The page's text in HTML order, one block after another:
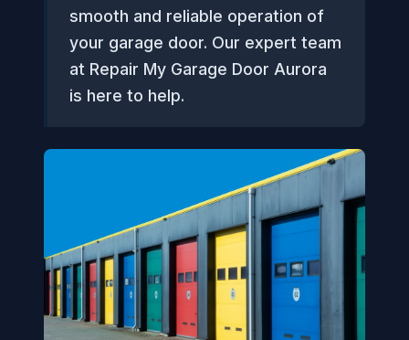
smooth and reliable operation of
your garage door. Our expert team
at Repair My Garage Door Aurora
is here to help.